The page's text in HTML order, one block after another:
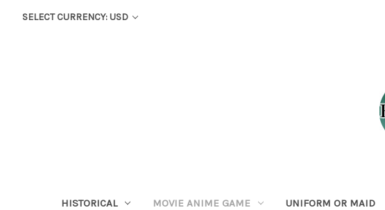
SELECT CURRENCY: USD
HISTORICAL MOVIE ANIME GAME UNIFORM OR MAID